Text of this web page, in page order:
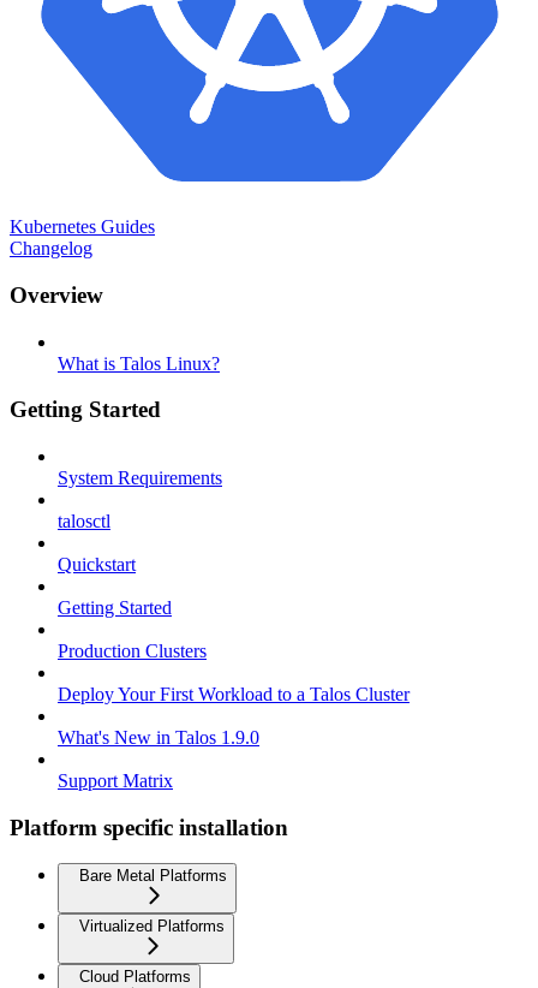
Kubernetes Guides
Changelog
Overview
What is Talos Linux?
Getting Started
System Requirements
talosctl
Quickstart
Getting Started
Production Clusters
Deploy Your First Workload to a Talos Cluster
What's New in Talos 1.9.0
Support Matrix
Platform specific installation
Bare Metal Platforms
Virtualized Platforms
Cloud Platforms